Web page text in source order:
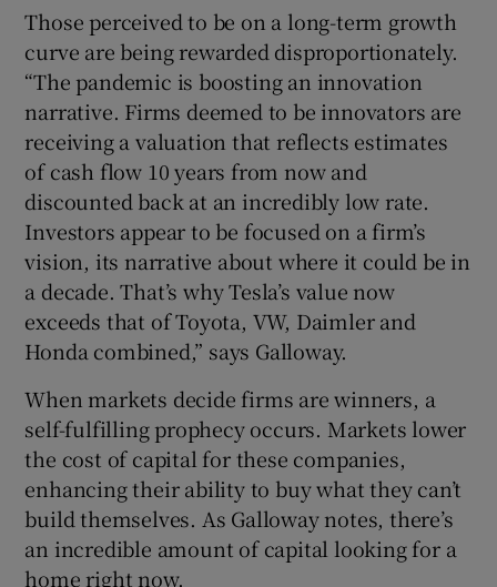
Those perceived to be on a long-term growth
curve are being rewarded disproportionately.
“The pandemic is boosting an innovation
narrative. Firms deemed to be innovators are
receiving a valuation that reflects estimates
of cash flow 10 years from now and
discounted back at an incredibly low rate.
Investors appear to be focused on a firm’s
vision, its narrative about where it could be in
a decade. That’s why Tesla’s value now
exceeds that of Toyota, VW, Daimler and
Honda combined,” says Galloway.
When markets decide firms are winners, a
self-fulfilling prophecy occurs. Markets lower
the cost of capital for these companies,
enhancing their ability to buy what they can’t
build themselves. As Galloway notes, there’s
an incredible amount of capital looking for a
home right now.